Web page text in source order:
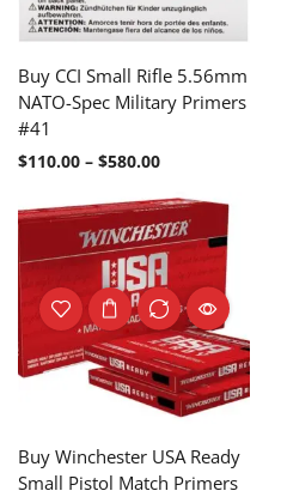
Buy CCI Small Rifle 5.56mm
NATO-Spec Military Primers
#41
$110.00 – $580.00
Buy Winchester USA Ready
Small Pistol Match Primers